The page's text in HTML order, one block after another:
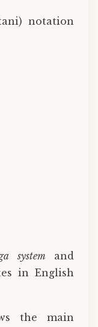
notation
system and
in English
the main